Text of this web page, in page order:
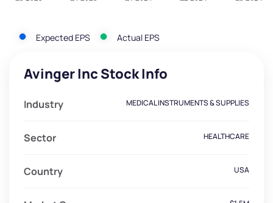
Expected EPS Actual EPS
Avinger Inc Stock Info
Industry MEDICAL INSTRUMENTS & SUPPLIES
Sector HEALTHCARE
Country USA